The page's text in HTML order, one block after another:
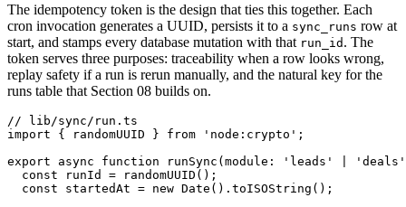
The idempotency token is the design that ties this together. Each
cron invocation generates a UUID, persists it to a sync_runs row at
start, and stamps every database mutation with that run_id . The
token serves three purposes: traceability when a row looks wrong,
replay safety if a run is rerun manually, and the natural key for the
runs table that Section 08 builds on.
// lib/sync/run.ts
import { randomUUID } from 'node:crypto';
export async function runSync(module: 'leads' |
  const runId = randomUUID();
  const startedAt = new Date().toISOString();